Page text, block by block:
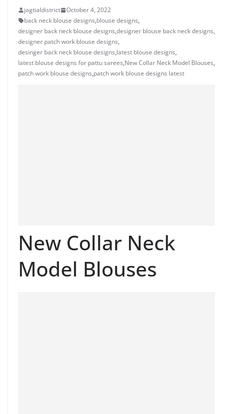
jagtialdistrict
October 4, 2022
back neck blouse designs,blouse designs,
designer back neck blouse designs,designer blouse back neck designs,
designer patch work blouse designs,
desinger back neck blouse designs,latest blouse designs,
latest blouse designs for pattu sarees,New Collar Neck Model Blouses,
patch work blouse designs,patch work blouse designs latest
New Collar Neck
Model Blouses